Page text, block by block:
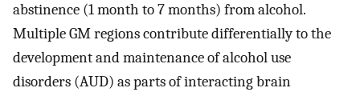
abstinence (1 month to 7 months) from alcohol.
Multiple GM regions contribute differentially to the
development and maintenance of alcohol use
disorders (AUD) as parts of interacting brain